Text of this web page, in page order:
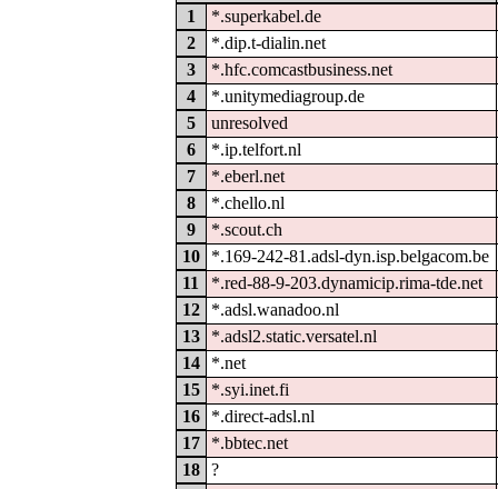
1
*.superkabel.de
2
*.dip.t-dialin.net
3
*.hfc.comcastbusiness.net
4
*.unitymediagroup.de
5
unresolved
6
*.ip.telfort.nl
7
*.eberl.net
8
*.chello.nl
9
*.scout.ch
10
*.169-242-81.adsl-dyn.isp.belgacom.be
11
*.red-88-9-203.dynamicip.rima-tde.net
12
*.adsl.wanadoo.nl
13
*.adsl2.static.versatel.nl
14
*.net
15
*.syi.inet.fi
16
*.direct-adsl.nl
17
*.bbtec.net
18
?